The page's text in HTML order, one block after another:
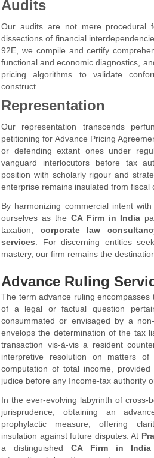
Audits
Our audits are not mere procedural
dissections of financial
92E, we compile and certify
functional and economic diagnostics,
pricing algorithms to validate
construct.
Representation
Our representation transcends
petitioning for Advance Pricing
or defending extant ones under
vanguard interlocutors before tax
position with scholarly rigour and
enterprise remains insulated from fiscal
By harmonizing commercial intent
ourselves as the CA Firm in India
taxation, corporate law
services . For discerning entities
mastery, our firm remains the
Advance Ruling
The term advance ruling encompasses
of a legal or factual question
consummated or envisaged by a
envelops the determination of the tax
transaction vis-à-vis a resident
interpretive resolution on matters
computation of total income,
judice before any Income-tax authority
In the ever-evolving labyrinth of cross-
jurisprudence, obtaining an
prophylactic measure, offering
insulation against future disputes. At
a distinguished CA Firm in India